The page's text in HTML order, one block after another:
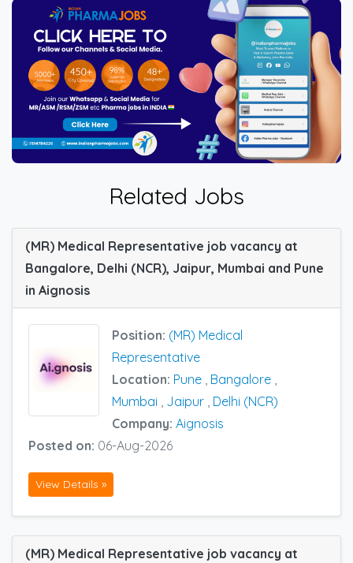
Related Jobs
(MR) Medical Representative job vacancy at
Bangalore, Delhi (NCR), Jaipur, Mumbai and Pune
in Aignosis
Position: (MR) Medical
Representative
Location: Pune Bangalore
Mumbai
Jaipur Delhi (NCR)
Company: Aignosis
Posted on: 06-Aug-2026
View Details »
(MR) Medical Representative job vacancy at